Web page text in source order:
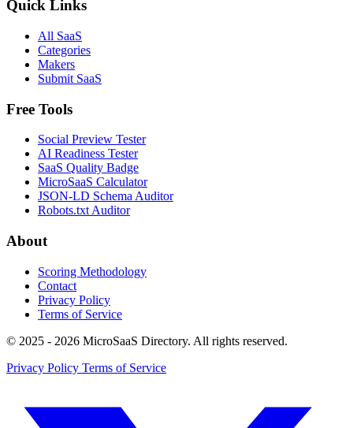
Quick Links
All SaaS
Categories
Makers
Submit SaaS
Free Tools
Social Preview Tester
AI Readiness Tester
SaaS Quality Badge
MicroSaaS Calculator
JSON-LD Schema Auditor
Robots.txt Auditor
About
Scoring Methodology
Contact
Privacy Policy
Terms of Service
© 2025 - 2026 MicroSaaS Directory. All rights reserved.
Privacy Policy Terms of Service